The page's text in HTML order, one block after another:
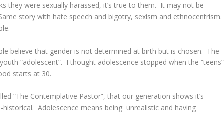
they were sexually harassed, it’s true to them. It may not be
story with hate speech and bigotry, sexism and ethnocentrism.
believe that gender is not determined at birth but is chosen. The
“adolescent”. I thought adolescence stopped when the “teens”
starts at 30.
“The Contemplative Pastor”, that our generation shows it’s
historical. Adolescence means being unrealistic and having